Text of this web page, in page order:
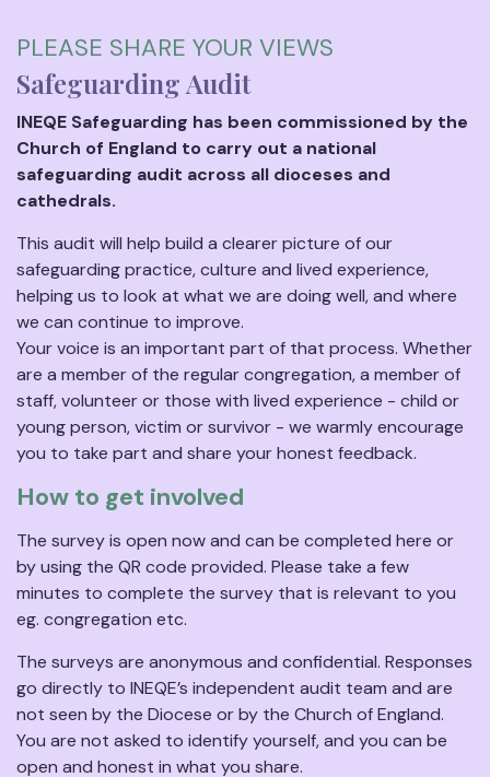
PLEASE SHARE YOUR VIEWS
Safeguarding Audit
INEQE Safeguarding has been commissioned by the
Church of England to carry out a national
safeguarding audit across all dioceses and
cathedrals.
This audit will help build a clearer picture of our
safeguarding practice, culture and lived experience,
helping us to look at what we are doing well, and where
we can continue to improve.
Your voice is an important part of that process. Whether
are a member of the regular congregation, a member of
staff, volunteer or those with lived experience - child or
young person, victim or survivor - we warmly encourage
you to take part and share your honest feedback.
How to get involved
The survey is open now and can be completed here or
by using the QR code provided. Please take a few
minutes to complete the survey that is relevant to you
eg. congregation etc.
The surveys are anonymous and confidential. Responses
go directly to INEQE’s independent audit team and are
not seen by the Diocese or by the Church of England.
You are not asked to identify yourself, and you can be
open and honest in what you share.